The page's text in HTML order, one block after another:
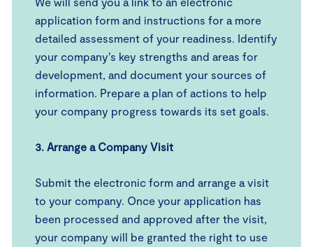
application form and instructions for a more
detailed assessment of your readiness. Identify
your company’s key strengths and areas for
development, and document your sources of
information. Prepare a plan of actions to help
your company progress towards its set goals.
3. Arrange a Company Visit
Submit the electronic form and arrange a visit
to your company. Once your application has
been processed and approved after the visit,
your company will be granted the right to use